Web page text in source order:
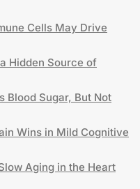
Cells May Drive
Hidden Source of
Blood Sugar, But Not
Wins in Mild Cognitive
Aging in the Heart